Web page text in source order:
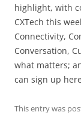
highlight, with
CXTech this
Connectivity,
Conversation,
what matters;
can sign up
This entry was